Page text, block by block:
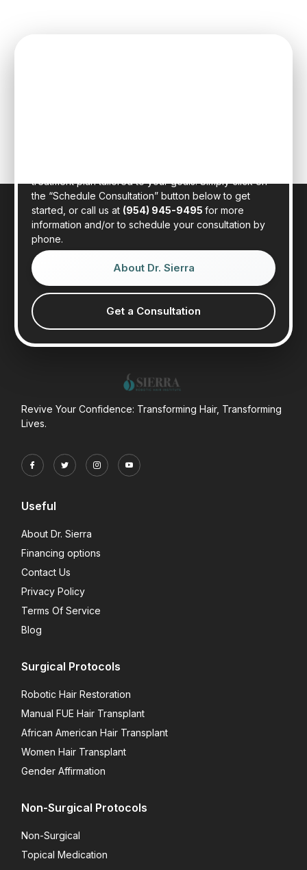
treatment plan tailored to your goals. Simply click on
the “Schedule Consultation” button below to get
started, or call us at (954) 945-9495 for more
information and/or to schedule your consultation by
phone.
About Dr. Sierra
Get a Consultation
Revive Your Confidence: Transforming Hair, Transforming
Lives.
Useful
About Dr. Sierra
Financing options
Contact Us
Privacy Policy
Terms Of Service
Blog
Surgical Protocols
Robotic Hair Restoration
Manual FUE Hair Transplant
African American Hair Transplant
Women Hair Transplant
Gender Affirmation
Non-Surgical Protocols
Non-Surgical
Topical Medication